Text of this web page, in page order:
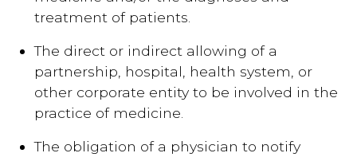
treatment of patients.
The direct or indirect allowing of a
partnership, hospital, health system, or
other corporate entity to be involved in the
practice of medicine.
The obligation of a physician to notify